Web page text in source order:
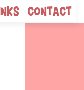
Contact